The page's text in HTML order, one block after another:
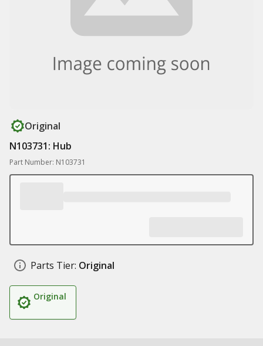
Original
N103731: Hub
Part Number: N103731
Parts Tier: Original
Original